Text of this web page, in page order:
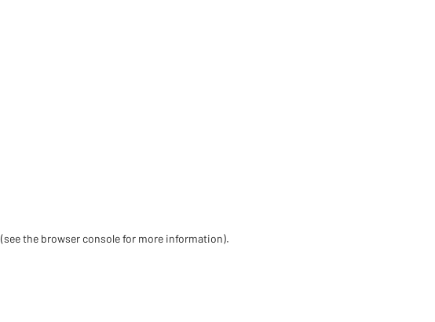
(see the browser console for more information).